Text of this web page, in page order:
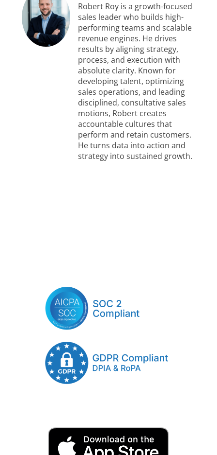
Robert Roy is a growth-focused
sales leader who builds high-
performing teams and scalable
revenue engines. He drives
results by aligning strategy,
process, and execution with
absolute clarity. Known for
developing talent, optimizing
sales operations, and leading
disciplined, consultative sales
motions, Robert creates
accountable cultures that
perform and retain customers.
He turns data into action and
strategy into sustained growth.